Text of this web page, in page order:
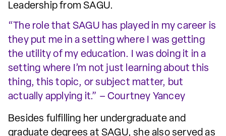
Leadership from SAGU.
“The role that SAGU has played in my career is
they put me in a setting where I was getting
the utility of my education. I was doing it in a
setting where I’m not just learning about this
thing, this topic, or subject matter, but
actually applying it.” – Courtney Yancey
Besides fulfilling her undergraduate and
graduate degrees at SAGU, she also served as